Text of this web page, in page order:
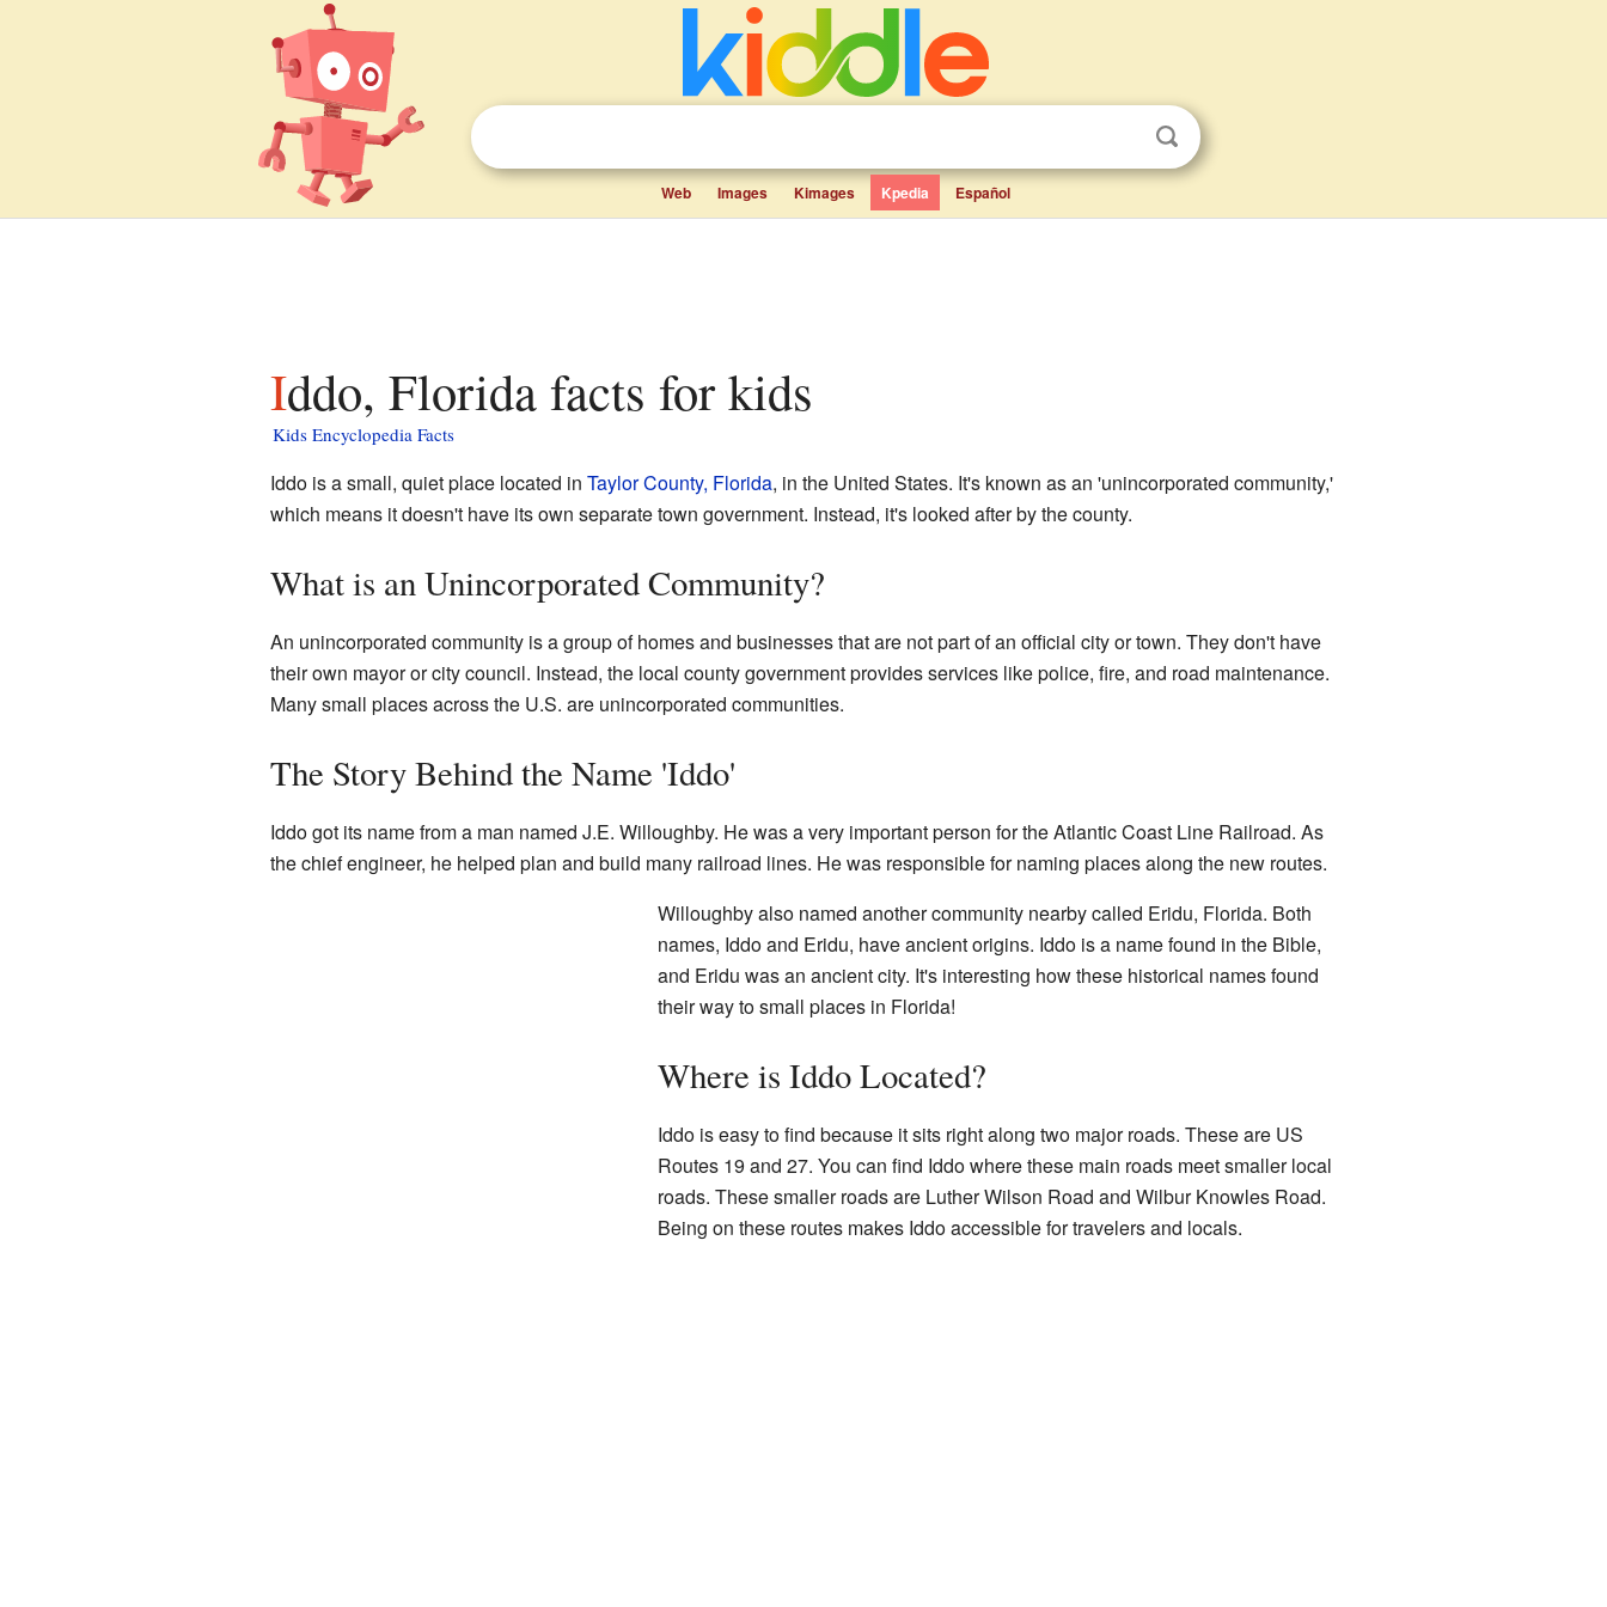
Web Images Kimages Kpedia Español
Iddo, Florida facts for kids
Kids Encyclopedia Facts
Iddo is a small, quiet place located in Taylor County, Florida, in the United States. It's known as an 'unincorporated community,'
which means it doesn't have its own separate town government. Instead, it's looked after by the county.
What is an Unincorporated Community?
An unincorporated community is a group of homes and businesses that are not part of an official city or town. They don't have
their own mayor or city council. Instead, the local county government provides services like police, fire, and road maintenance.
Many small places across the U.S. are unincorporated communities.
The Story Behind the Name 'Iddo'
Iddo got its name from a man named J.E. Willoughby. He was a very important person for the Atlantic Coast Line Railroad. As
the chief engineer, he helped plan and build many railroad lines. He was responsible for naming places along the new routes.
Willoughby also named another community nearby called Eridu, Florida. Both
names, Iddo and Eridu, have ancient origins. Iddo is a name found in the Bible,
and Eridu was an ancient city. It's interesting how these historical names found
their way to small places in Florida!
Where is Iddo Located?
Iddo is easy to find because it sits right along two major roads. These are US
Routes 19 and 27. You can find Iddo where these main roads meet smaller local
roads. These smaller roads are Luther Wilson Road and Wilbur Knowles Road.
Being on these routes makes Iddo accessible for travelers and locals.